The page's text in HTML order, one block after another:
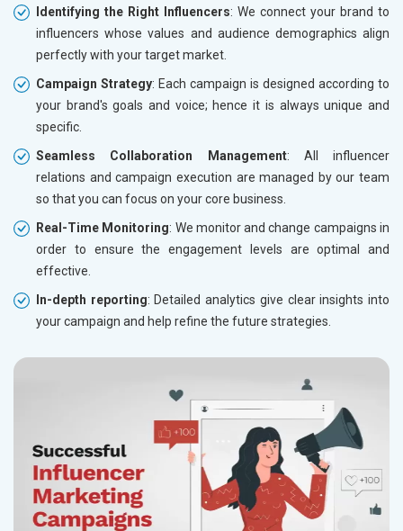
Identifying the Right Influencers: We connect your brand to
influencers whose values and audience demographics align
perfectly with your target market.
Campaign Strategy: Each campaign is designed according to
your brand's goals and voice; hence it is always unique and
specific.
Seamless Collaboration Management: All influencer
relations and campaign execution are managed by our team
so that you can focus on your core business.
Real-Time Monitoring: We monitor and change campaigns in
order to ensure the engagement levels are optimal and
effective.
In-depth reporting: Detailed analytics give clear insights into
your campaign and help refine the future strategies.